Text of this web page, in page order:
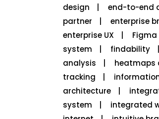
design
end-to-end
partner
enterprise
enterprise UX
system
findability
analysis
heatmaps
tracking
architecture
system
integrated